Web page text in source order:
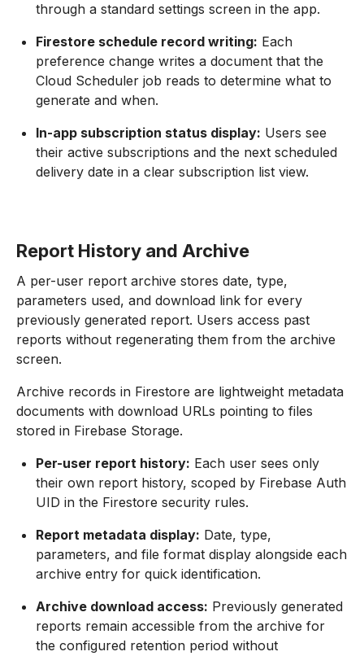
through a standard settings screen in the app.
Firestore schedule record writing: Each
preference change writes a document that the
Cloud Scheduler job reads to determine what to
generate and when.
In-app subscription status display: Users see
their active subscriptions and the next scheduled
delivery date in a clear subscription list view.
Report History and Archive
A per-user report archive stores date, type,
parameters used, and download link for every
previously generated report. Users access past
reports without regenerating them from the archive
screen.
Archive records in Firestore are lightweight metadata
documents with download URLs pointing to files
stored in Firebase Storage.
Per-user report history: Each user sees only
their own report history, scoped by Firebase Auth
UID in the Firestore security rules.
Report metadata display: Date, type,
parameters, and file format display alongside each
archive entry for quick identification.
Archive download access: Previously generated
reports remain accessible from the archive for
the configured retention period without